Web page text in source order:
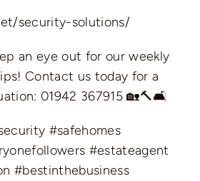
security-solutions/
an eye out for our weekly
Contact us today for a
01942 367915 🏡🔨🛋️
#safehomes
#estateagent
#bestinthebusiness